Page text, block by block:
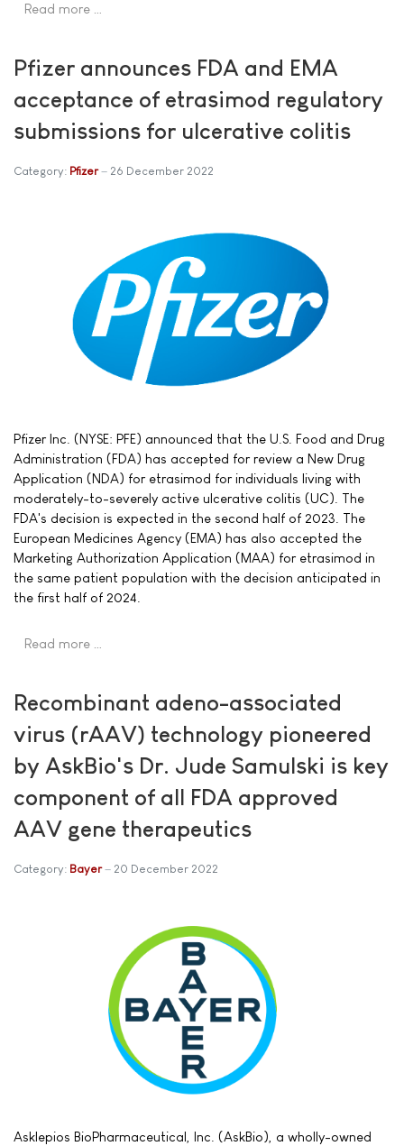
Read more …
Pfizer announces FDA and EMA
acceptance of etrasimod regulatory
submissions for ulcerative colitis
Category: Pfizer 26 December 2022
Pfizer Inc. (NYSE: PFE) announced that the U.S. Food and Drug
Administration (FDA) has accepted for review a New Drug
Application (NDA) for etrasimod for individuals living with
moderately-to-severely active ulcerative colitis (UC). The
FDA's decision is expected in the second half of 2023. The
European Medicines Agency (EMA) has also accepted the
Marketing Authorization Application (MAA) for etrasimod in
the same patient population with the decision anticipated in
the first half of 2024.
Read more …
Recombinant adeno-associated
virus (rAAV) technology pioneered
by AskBio's Dr. Jude Samulski is key
component of all FDA approved
AAV gene therapeutics
Category: Bayer 20 December 2022
Asklepios BioPharmaceutical, Inc. (AskBio), a wholly-owned